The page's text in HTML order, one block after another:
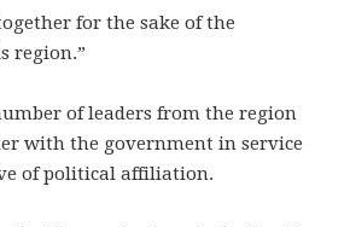
for the sake of the
region.”
of leaders from the region
with the government in service
of political affiliation.